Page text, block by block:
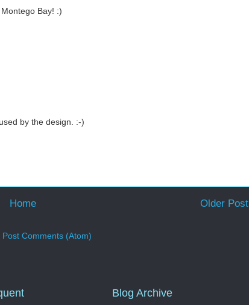
Bay! :)
by the design. :-)
Older Post
Home
Post Comments (Atom)
Blog Archive